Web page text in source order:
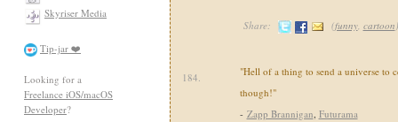
Skyriser Media
Tip-jar ❤️
Looking for a
Freelance iOS/macOS
Developer?
Share: (funny, cartoon)
184.
"Hell of a thing to send a universe to
though!"
- Zapp Brannigan, Futurama